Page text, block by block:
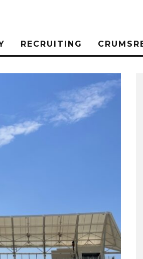
RECRUITING